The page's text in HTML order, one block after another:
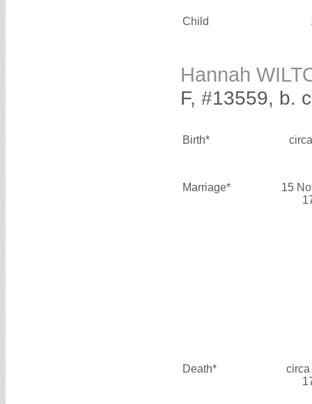
Child
Hannah
F, #13559, b.
Birth*
Marriage*
15
Death*
circa